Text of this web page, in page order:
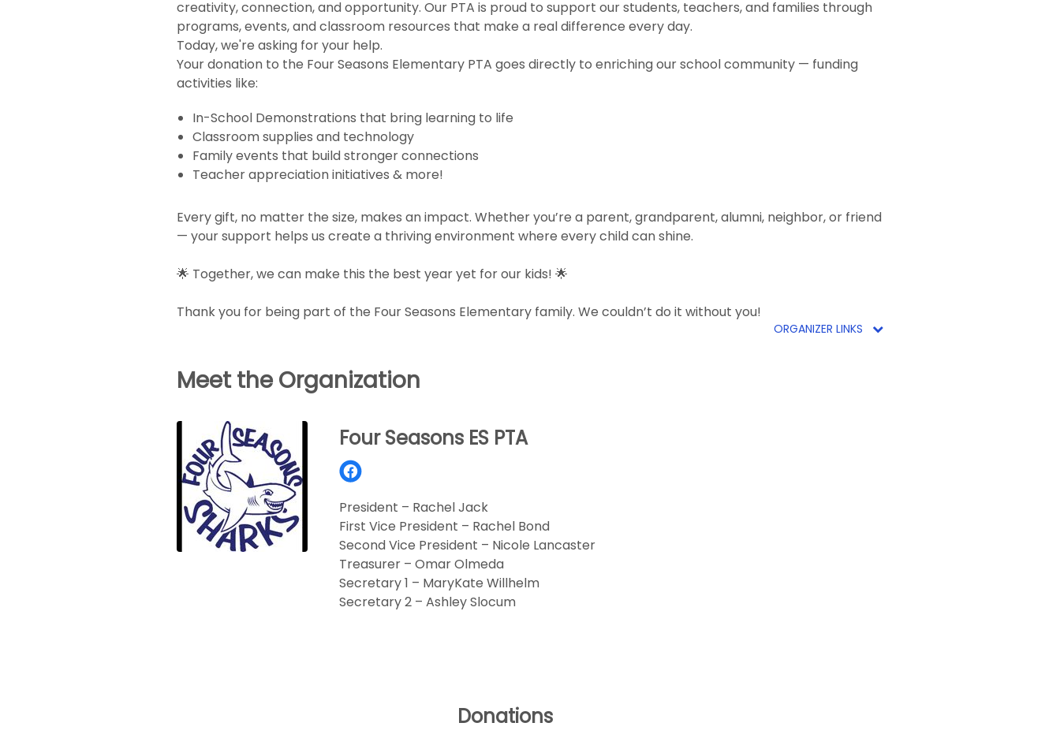
creativity, connection, and opportunity. Our PTA is proud to support our students, teachers, and families through
programs, events, and classroom resources that make a real difference every day.
Today, we're asking for your help.
Your donation to the Four Seasons Elementary PTA goes directly to enriching our school community — funding
activities like:
In-School Demonstrations that bring learning to life
Classroom supplies and technology
Family events that build stronger connections
Teacher appreciation initiatives & more!
Every gift, no matter the size, makes an impact. Whether you’re a parent, grandparent, alumni, neighbor, or friend
— your support helps us create a thriving environment where every child can shine.
🌟 Together, we can make this the best year yet for our kids! 🌟
Thank you for being part of the Four Seasons Elementary family. We couldn’t do it without you!
ORGANIZER LINKS
Meet the Organization
Four Seasons ES PTA
President – Rachel Jack
First Vice President – Rachel Bond
Second Vice President – Nicole Lancaster
Treasurer – Omar Olmeda
Secretary 1 – MaryKate Willhelm
Secretary 2 – Ashley Slocum
Donations